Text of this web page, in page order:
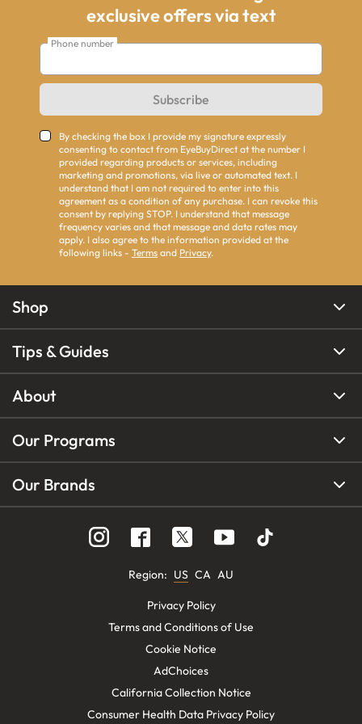
exclusive offers via text
Phone number
Subscribe
By checking the box I provide my signature expressly
consenting to contact from EyeBuyDirect at the number I
provided regarding products or services, including
marketing and promotions, via live or automated text. I
understand that I am not required to enter into this
agreement as a condition of any purchase. I can revoke this
consent by replying STOP. I understand that message
frequency varies and that message and data rates may
apply. I also agree to the information provided at the
following links - Terms and Privacy.
Shop
Tips & Guides
About
Our Programs
Our Brands
Region: US CA AU
Privacy Policy
Terms and Conditions of Use
Cookie Notice
AdChoices
California Collection Notice
Consumer Health Data Privacy Policy